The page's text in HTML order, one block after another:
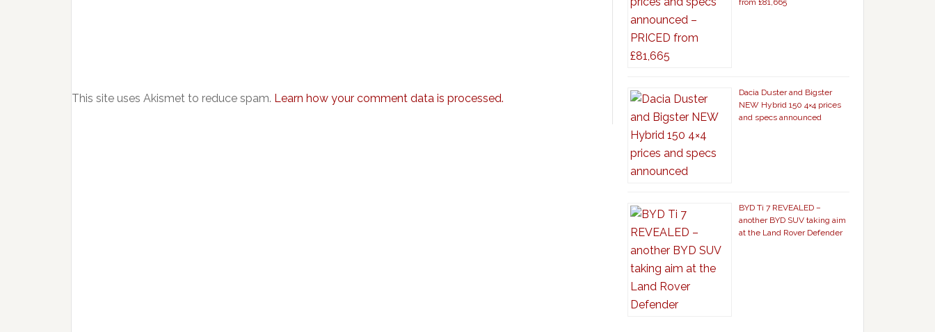
This site uses Akismet to reduce spam. Learn how your comment data is processed.
from £81,665
Dacia Duster and Bigster
NEW Hybrid 150 4×4 prices
and specs announced
BYD Ti 7 REVEALED –
another BYD SUV taking aim
at the Land Rover Defender